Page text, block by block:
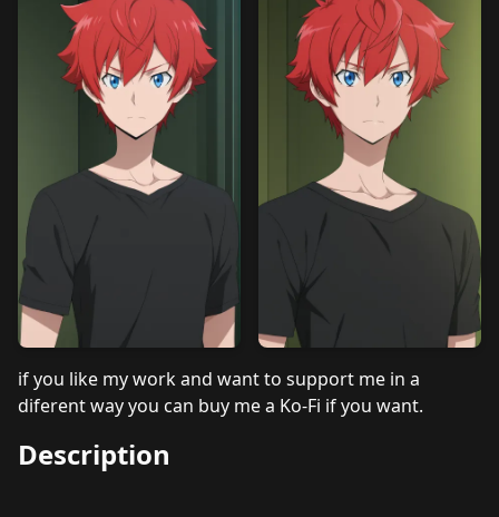
if you like my work and want to support me in a
diferent way you can buy me a Ko-Fi if you want.
Description